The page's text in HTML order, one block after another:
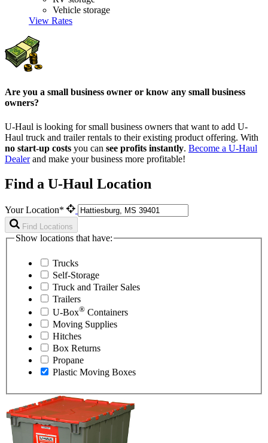
Vehicle storage
View Rates
Are you a small business owner or know any small business
owners?
U-Haul is looking for small business owners that want to add U-
Haul truck and trailer rentals to their existing product offering. With
no start-up costs you can see profits instantly. Become a U-Haul
Dealerand make your business more profitable!
Find a U-Haul Location
Your Location*
Find Locations
Show locations that have:
Trucks
Self-Storage
Truck and Trailer Sales
Trailers
U-Box® Containers
Moving Supplies
Hitches
Box Returns
Propane
Plastic Moving Boxes